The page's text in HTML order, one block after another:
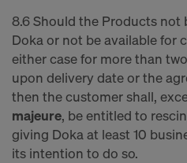
8.6 Should the Products not
Doka or not be available for
either case for more than
upon delivery date or the
then the customer shall,
majeure, be entitled to
giving Doka at least 10
its intention to do so.